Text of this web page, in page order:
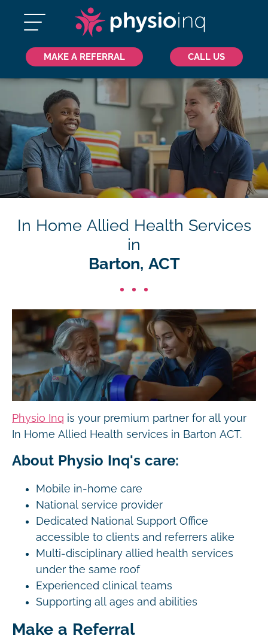
MAKE A REFERRAL CALL US
In Home Allied Health Services
in
Barton, ACT
Physio Inq is your premium partner for all your
In Home Allied Health services in Barton ACT.
About Physio Inq's care:
Mobile in-home care
National service provider
Dedicated National Support Office
accessible to clients and referrers alike
Multi-disciplinary allied health services
under the same roof
Experienced clinical teams
Supporting all ages and abilities
Make a Referral